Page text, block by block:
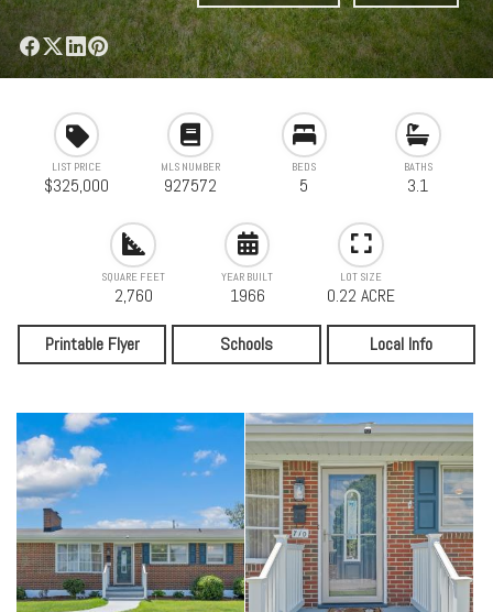
LIST PRICE
$325,000
MLS NUMBER
927572
BEDS
5
BATHS
3.1
SQUARE FEET
2,760
YEAR BUILT
1966
LOT SIZE
0.22 ACRE
Printable Flyer Schools Local Info